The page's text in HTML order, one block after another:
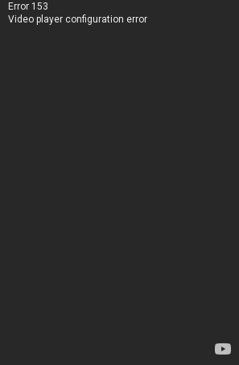
Error 153
Video player configuration error